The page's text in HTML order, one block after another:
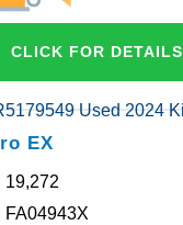
CLICK FOR DETAILS
EX
19,272
FA04943X